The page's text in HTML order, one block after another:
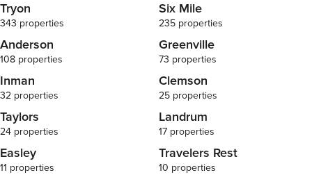
Tryon
343 properties
Six Mile
235 properties
Anderson
108 properties
Greenville
73 properties
Inman
32 properties
Clemson
25 properties
Taylors
24 properties
Landrum
17 properties
Easley
11 properties
Travelers Rest
10 properties